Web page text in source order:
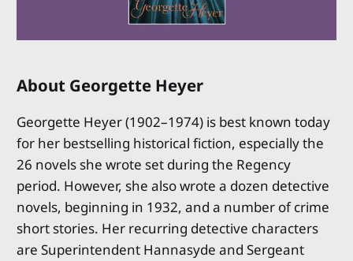
About Georgette Heyer
Georgette Heyer (1902–1974) is best known today
for her bestselling historical fiction, especially the
26 novels she wrote set during the Regency
period. However, she also wrote a dozen detective
novels, beginning in 1932, and a number of crime
short stories. Her recurring detective characters
are Superintendent Hannasyde and Sergeant